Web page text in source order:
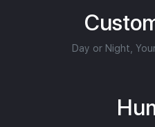
Day or Night,